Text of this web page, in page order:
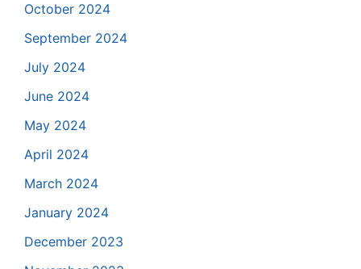
October 2024
September 2024
July 2024
June 2024
May 2024
April 2024
March 2024
January 2024
December 2023